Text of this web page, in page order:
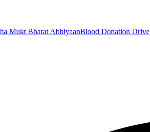
Mukt Bharat AbhiyaanBlood Donation Drive